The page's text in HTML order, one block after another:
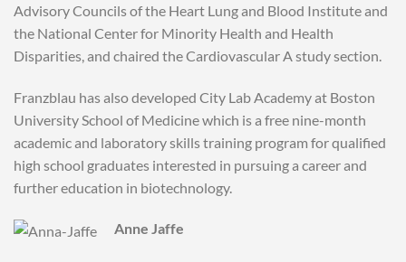
Advisory Councils of the Heart Lung and Blood Institute and
the National Center for Minority Health and Health
Disparities, and chaired the Cardiovascular A study section.
Franzblau has also developed City Lab Academy at Boston
University School of Medicine which is a free nine-month
academic and laboratory skills training program for qualified
high school graduates interested in pursuing a career and
further education in biotechnology.
Anne Jaffe